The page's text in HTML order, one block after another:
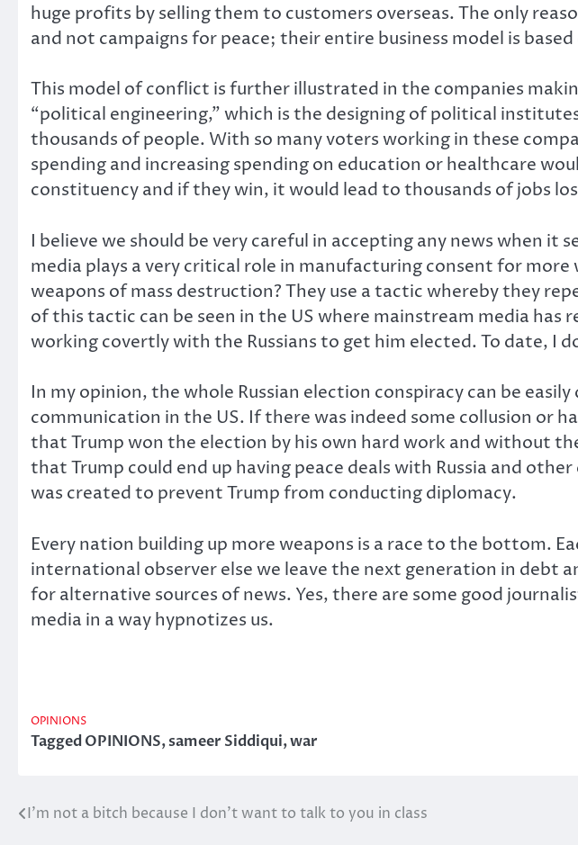
huge profits by selling them to customers overseas. The only
and not campaigns for peace; their entire business model is
This model of conflict is further illustrated in the companies
“political engineering,” which is the designing of political
thousands of people. With so many voters working in these
spending and increasing spending on education or healthcare
constituency and if they win, it would lead to thousands of jobs
I believe we should be very careful in accepting any news when it
media plays a very critical role in manufacturing consent for
weapons of mass destruction? They use a tactic whereby they
of this tactic can be seen in the US where mainstream media
working covertly with the Russians to get him elected. To date, I
In my opinion, the whole Russian election conspiracy can be
communication in the US. If there was indeed some collusion or
that Trump won the election by his own hard work and without
that Trump could end up having peace deals with Russia and
was created to prevent Trump from conducting diplomacy.
Every nation building up more weapons is a race to the bottom.
international observer else we leave the next generation in debt
for alternative sources of news. Yes, there are some good
media in a way hypnotizes us.
OPINIONS
TaggedOPINIONS,sameer Siddiqui,war
Post
I’m not a bitch because I don’t want to talk to you in class